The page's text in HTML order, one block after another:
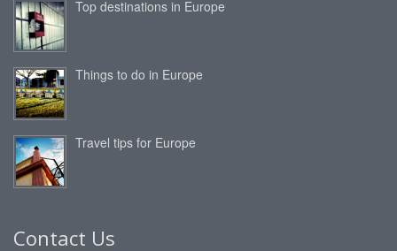
Top destinations in Europe
Things to do in Europe
Travel tips for Europe
Contact Us